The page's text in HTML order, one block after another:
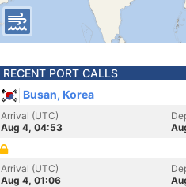
RECENT PORT CALLS
Busan, Korea
Arrival (UTC)
Aug 4, 04:53
Arrival (UTC)
Aug 4, 01:06